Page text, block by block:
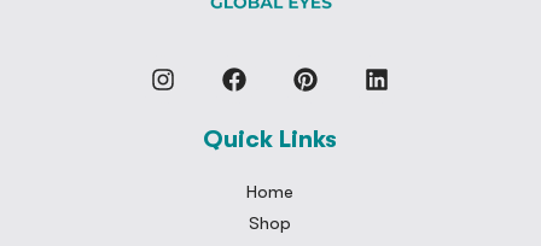
Quick Links
Home
Shop